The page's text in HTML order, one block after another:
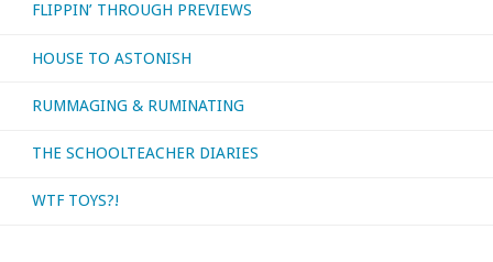
FLIPPIN’ THROUGH PREVIEWS
HOUSE TO ASTONISH
RUMMAGING & RUMINATING
THE SCHOOLTEACHER DIARIES
WTF TOYS?!